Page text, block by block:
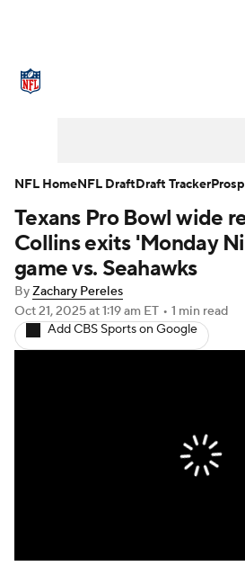
NFL Draft Super Bowl
Injuries Transactions
Fantasy Paramount +
Texans Pro Bowl wide
Collins exits 'Monday
game vs. Seahawks
ByZachary Pereles
Oct 21, 2025at 1:19 am ET • 1 min read
Add CBS Sports on Google
NFL HomeNFL DraftDraft Tracker